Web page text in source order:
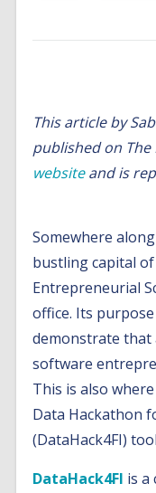
This article by
published on
websiteand is
Somewhere
bustling capital
Entrepreneurial
office. Its
demonstrate that
software
This is also
Data Hackathon
(DataHack4FI)
DataHack4FI is a